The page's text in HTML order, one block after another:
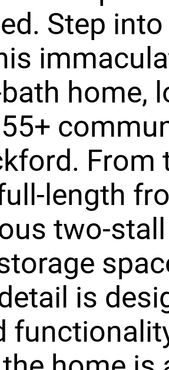
Step into
home,
From
length
two-
is